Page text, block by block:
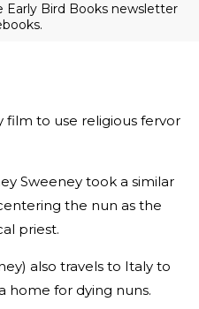
Early Bird Books newsletter
film to use religious fervor
Sweeney took a similar
the nun as the
priest.
also travels to Italy to
home for dying nuns.